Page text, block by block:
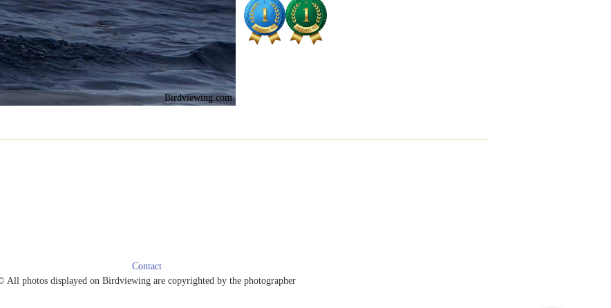
Birdviewing.com
Contact
All photos displayed on Birdviewing are copyrighted by the photographer